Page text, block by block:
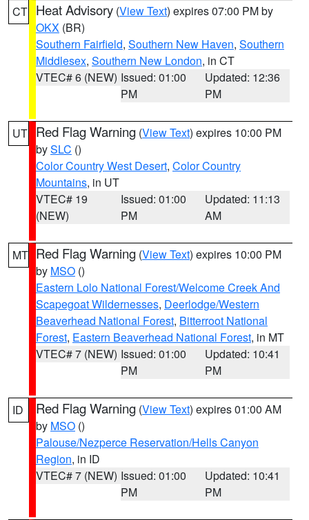
CT Heat Advisory (View Text) expires 07:00 PM by
OKX (BR)
Southern Fairfield, Southern New Haven, Southern
Middlesex, Southern New London, in CT
VTEC# 6 (NEW) Issued: 01:00
PM
Updated: 12:36
PM
UT Red Flag Warning (View Text) expires 10:00 PM
bySLC ()
Color Country West Desert, Color Country
Mountains, in UT
VTEC# 19
(NEW)
Issued: 01:00
PM
Updated: 11:13
AM
MT Red Flag Warning (View Text) expires 10:00 PM
by MSO ()
Eastern Lolo National Forest/Welcome Creek And
Scapegoat Wildernesses, Deerlodge/Western
Beaverhead National Forest, Bitterroot National
Forest, Eastern Beaverhead National Forest, in MT
VTEC# 7 (NEW) Issued: 01:00
PM
Updated: 10:41
PM
ID Red Flag Warning (View Text) expires 01:00 AM
by MSO ()
Palouse/Nezperce Reservation/Hells Canyon
Region, in ID
VTEC# 7 (NEW) Issued: 01:00
PM
Updated: 10:41
PM